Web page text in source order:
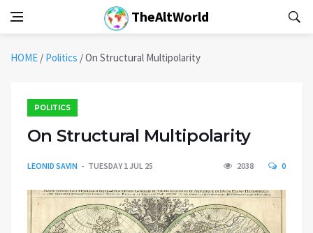
TheAltWorld
HOME / Politics /On Structural Multipolarity
POLITICS
On Structural Multipolarity
LEONID SAVIN TUESDAY 1 JUL 25 2038 0